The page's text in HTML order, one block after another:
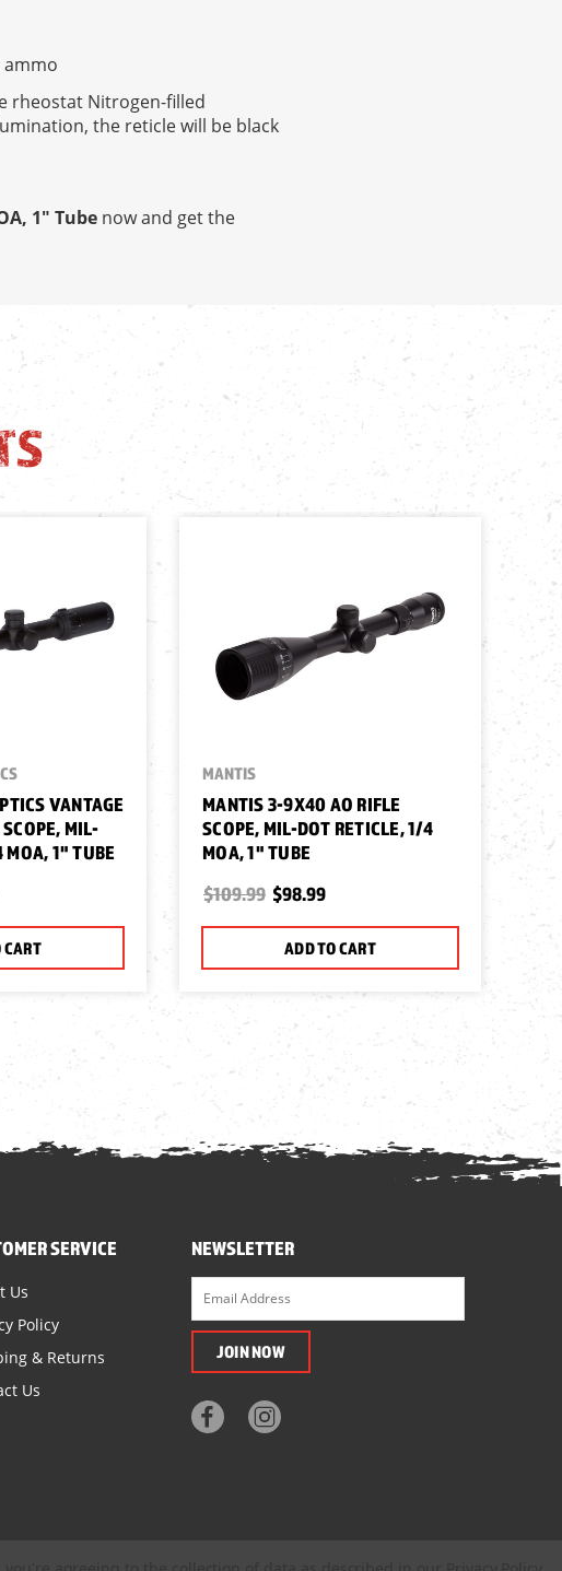
ammo
rheostat Nitrogen-filled
the reticle will be black
1" Tube now and get the
VANTAGE
MIL-
MOA, 1" TUBE
CART
MANTIS
MANTIS 3-9X40 AO RIFLE
SCOPE, MIL-DOT RETICLE, 1/4
MOA, 1" TUBE
$109.99 $98.99
ADD TO CART
SERVICE
Us
Policy
& Returns
Us
NEWSLETTER